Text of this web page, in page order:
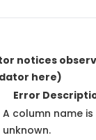
notices
here)
Error
A column name is
unknown.